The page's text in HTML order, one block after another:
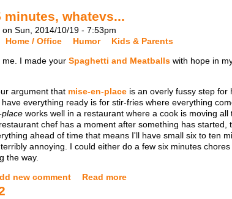
minutes, whatevs...
Sun, 2014/10/19 - 7:53pm
Home / Office Humor
Kids & Parents
me. I made your Spaghetti and Meatballs with hope in
argument that mise-en-place is an overly fussy step for
everything ready is for stir-fries where everything
works well in a restaurant where a cook is moving
chef has a moment after something has started,
ahead of time that means I'll have small six to ten
annoying. I could either do a few six minutes
the way.
new comment Read more